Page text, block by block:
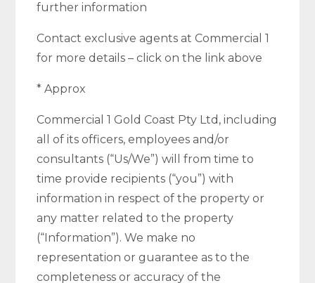
further information
Contact exclusive agents at Commercial 1
for more details – click on the link above
* Approx
Commercial 1 Gold Coast Pty Ltd, including
all of its officers, employees and/or
consultants (“Us/We”) will from time to
time provide recipients (“you”) with
information in respect of the property or
any matter related to the property
(“Information”). We make no
representation or guarantee as to the
completeness or accuracy of the